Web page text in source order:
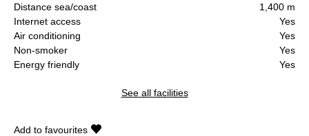
Distance sea/coast
1,400 m
Internet access
Yes
Air conditioning
Yes
Non-smoker
Yes
Energy friendly
Yes
See all facilities
Add to favourites